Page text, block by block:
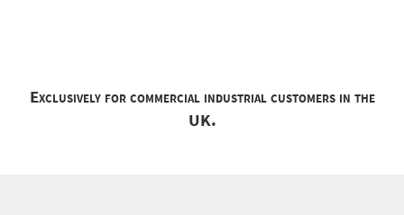
Exclusively for commercial industrial customers in the
UK.